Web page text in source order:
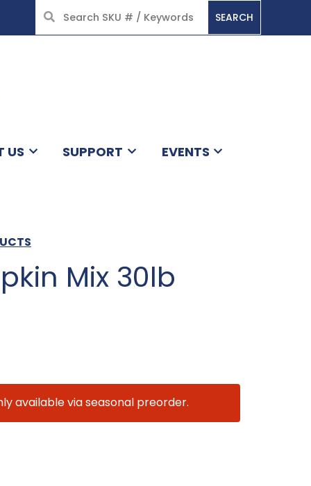
SEARCH
US SUPPORT EVENTS
Mix 30lb
available via seasonal preorder.